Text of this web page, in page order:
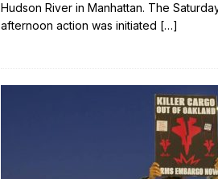
Hudson River in Manhattan. The
afternoon action was initiated […]